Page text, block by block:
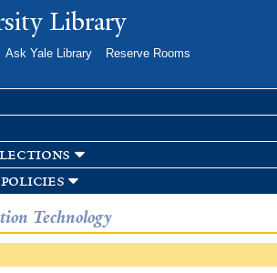
Skip to
main
Library
Ask Yale Library
Reserve Rooms
Technology